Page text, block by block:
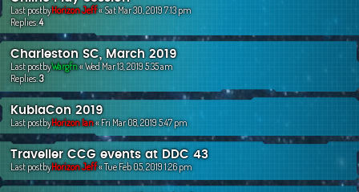
Last postbyHorizon Jeff«Sat Mar 30, 2019 7:13 pm
Replies:4
Charleston SC, March 2019
Last postbyWargfn«Wed Mar 13, 2019 5:35 am
Replies:3
KublaCon 2019
Last postbyHorizon Ian«Fri Mar 08, 2019 5:47 pm
Traveller CCG events at DDC 43
Last postbyHorizon Jeff«Tue Feb 05, 2019 1:26 pm